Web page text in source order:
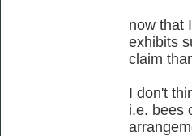
now that
exhibits
claim
I don't
i.e. bees